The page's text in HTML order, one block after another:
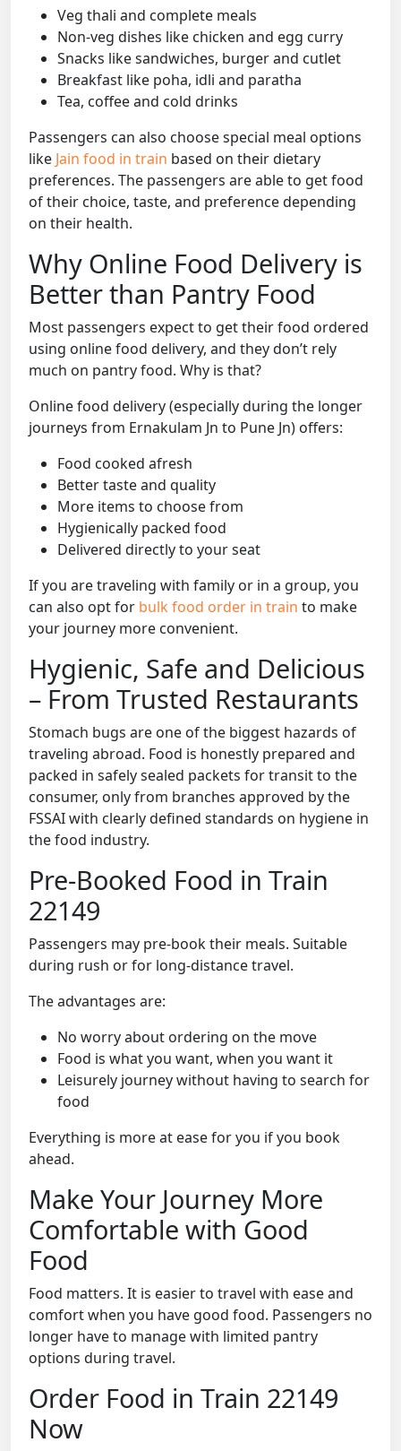
Veg thali and complete meals
Non-veg dishes like chicken and egg curry
Snacks like sandwiches, burger and cutlet
Breakfast like poha, idli and paratha
Tea, coffee and cold drinks
Passengers can also choose special meal options
like Jain food in train based on their dietary
preferences. The passengers are able to get food
of their choice, taste, and preference depending
on their health.
Why Online Food Delivery is
Better than Pantry Food
Most passengers expect to get their food ordered
using online food delivery, and they don’t rely
much on pantry food. Why is that?
Online food delivery (especially during the longer
journeys from Ernakulam Jn to Pune Jn) offers:
Food cooked afresh
Better taste and quality
More items to choose from
Hygienically packed food
Delivered directly to your seat
If you are traveling with family or in a group, you
can also opt for bulk food order in train to make
your journey more convenient.
Hygienic, Safe and Delicious
– From Trusted Restaurants
Stomach bugs are one of the biggest hazards of
traveling abroad. Food is honestly prepared and
packed in safely sealed packets for transit to the
consumer, only from branches approved by the
FSSAI with clearly defined standards on hygiene in
the food industry.
Pre-Booked Food in Train
22149
Passengers may pre-book their meals. Suitable
during rush or for long-distance travel.
The advantages are:
No worry about ordering on the move
Food is what you want, when you want it
Leisurely journey without having to search for
food
Everything is more at ease for you if you book
ahead.
Make Your Journey More
Comfortable with Good
Food
Food matters. It is easier to travel with ease and
comfort when you have good food. Passengers no
longer have to manage with limited pantry
options during travel.
Order Food in Train 22149
Now